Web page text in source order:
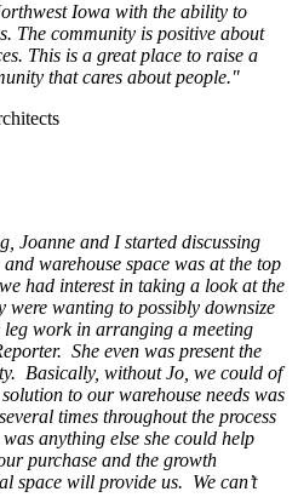
Iowa with the ability to
The community is positive about
This is a great place to raise a
that cares about people."
Joanne and I started discussing
warehouse space was at the top
had interest in taking a look at the
wanting to possibly downsize
work in arranging a meeting
She even was present the
Basically, without Jo, we could of
to our warehouse needs was
times throughout the process
anything else she could help
purchase and the growth
space will provide us. We can’t